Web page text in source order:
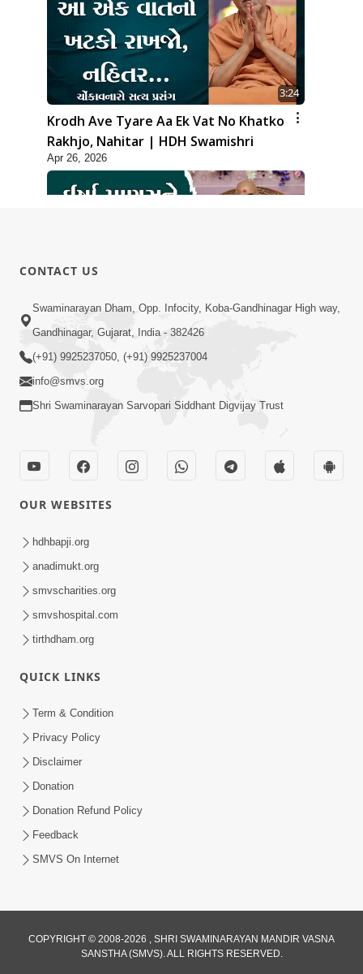
3:24
Krodh Ave Tyare Aa Ek Vat No Khatko
Rakhjo, Nahitar | HDH Swamishri
Apr 26, 2026
3:23
Irsha Manas Ne Andar Thi Khatam Kari
Nakhe Chhe Chetajo Nahitar ! | HDH
Swamishri
Swami Mandir Ni Najik Rahiye Chiye
Have Paisa Thaya Chhe To... | HDH
Swamishri
Santan N Hova Chata Haribhakt No
Pan | HDH Swamishri
Apr 19, 2026
CONTACT US
Swaminarayan Dham, Opp. Infocity, Koba-Gandhinagar High way,
Gandhinagar, Gujarat, India - 382426
(+91) 9925237050, (+91) 9925237004
info@smvs.org
Shri Swaminarayan Sarvopari Siddhant Digvijay Trust
OUR WEBSITES
hdhbapji.org
anadimukt.org
smvscharities.org
smvshospital.com
tirthdham.org
QUICK LINKS
Term & Condition
Privacy Policy
Disclaimer
Donation
Donation Refund Policy
Feedback
SMVS On Internet
COPYRIGHT © 2008-2026 , SHRI SWAMINARAYAN MANDIR VASNA
SANSTHA (SMVS). ALL RIGHTS RESERVED.